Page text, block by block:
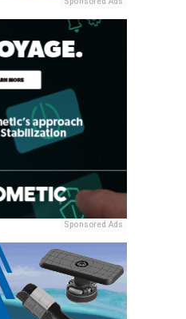
Sponsored Ads